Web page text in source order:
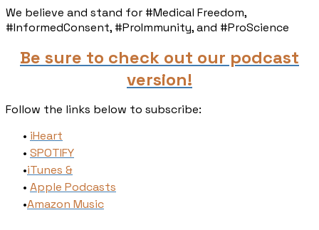
We believe and stand for #Medical Freedom,
#InformedConsent, #ProImmunity, and #ProScience
Be sure to check out our podcast
version!
Follow the links below to subscribe:
iHeart
SPOTIFY
​iTunes​ &
Apple Podcasts
​Amazon Music